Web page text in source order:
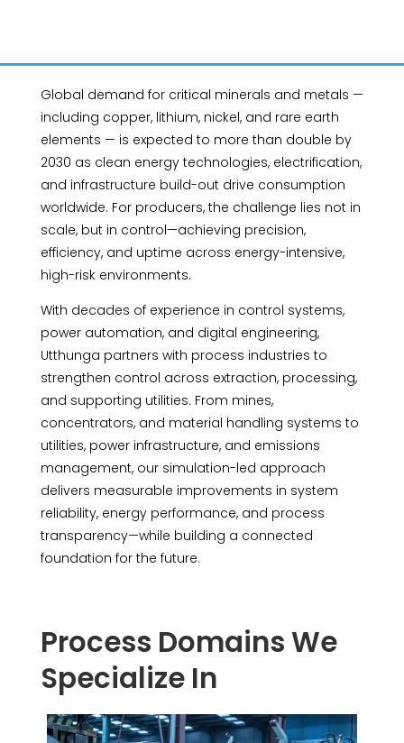
Global demand for critical minerals and metals —
including copper, lithium, nickel, and rare earth
elements — is expected to more than double by
2030 as clean energy technologies, electrification,
and infrastructure build-out drive consumption
worldwide. For producers, the challenge lies not in
scale, but in control—achieving precision,
efficiency, and uptime across energy-intensive,
high-risk environments.
With decades of experience in control systems,
power automation, and digital engineering,
Utthunga partners with process industries to
strengthen control across extraction, processing,
and supporting utilities. From mines,
concentrators, and material handling systems to
utilities, power infrastructure, and emissions
management, our simulation-led approach
delivers measurable improvements in system
reliability, energy performance, and process
transparency—while building a connected
foundation for the future.
Process Domains We
Specialize In